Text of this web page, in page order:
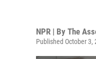
NPR | By The
Published October 3,